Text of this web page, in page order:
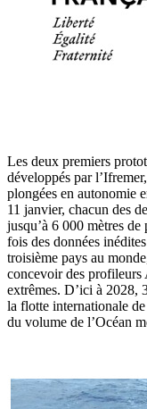
Les deux premiers
développés par
plongées en autonomie
11 janvier, chacun des
jusqu’à 6 000 mètres
fois des données
troisième pays au
concevoir des profileurs
extrêmes. D’ici à 2028,
la flotte internationale
du volume de l’Océan